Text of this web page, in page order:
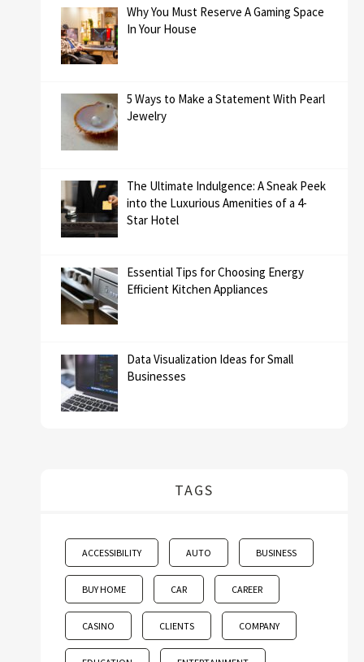
Why You Must Reserve A Gaming Space
In Your House
5 Ways to Make a Statement With Pearl
Jewelry
The Ultimate Indulgence: A Sneak Peek
into the Luxurious Amenities of a 4-
Star Hotel
Essential Tips for Choosing Energy
Efficient Kitchen Appliances
Data Visualization Ideas for Small
Businesses
TAGS
ACCESSIBILITY AUTO BUSINESS
BUY HOME CAR CAREER
CASINO CLIENTS COMPANY